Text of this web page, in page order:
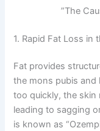
The
1. Rapid Fat Loss in
Fat provides
the mons pubis and
too quickly, the skin
leading to sagging
is known as